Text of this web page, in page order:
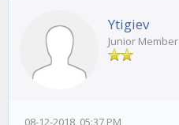
Ytigiev
Junior Member
08-12-2018, 05:37 PM